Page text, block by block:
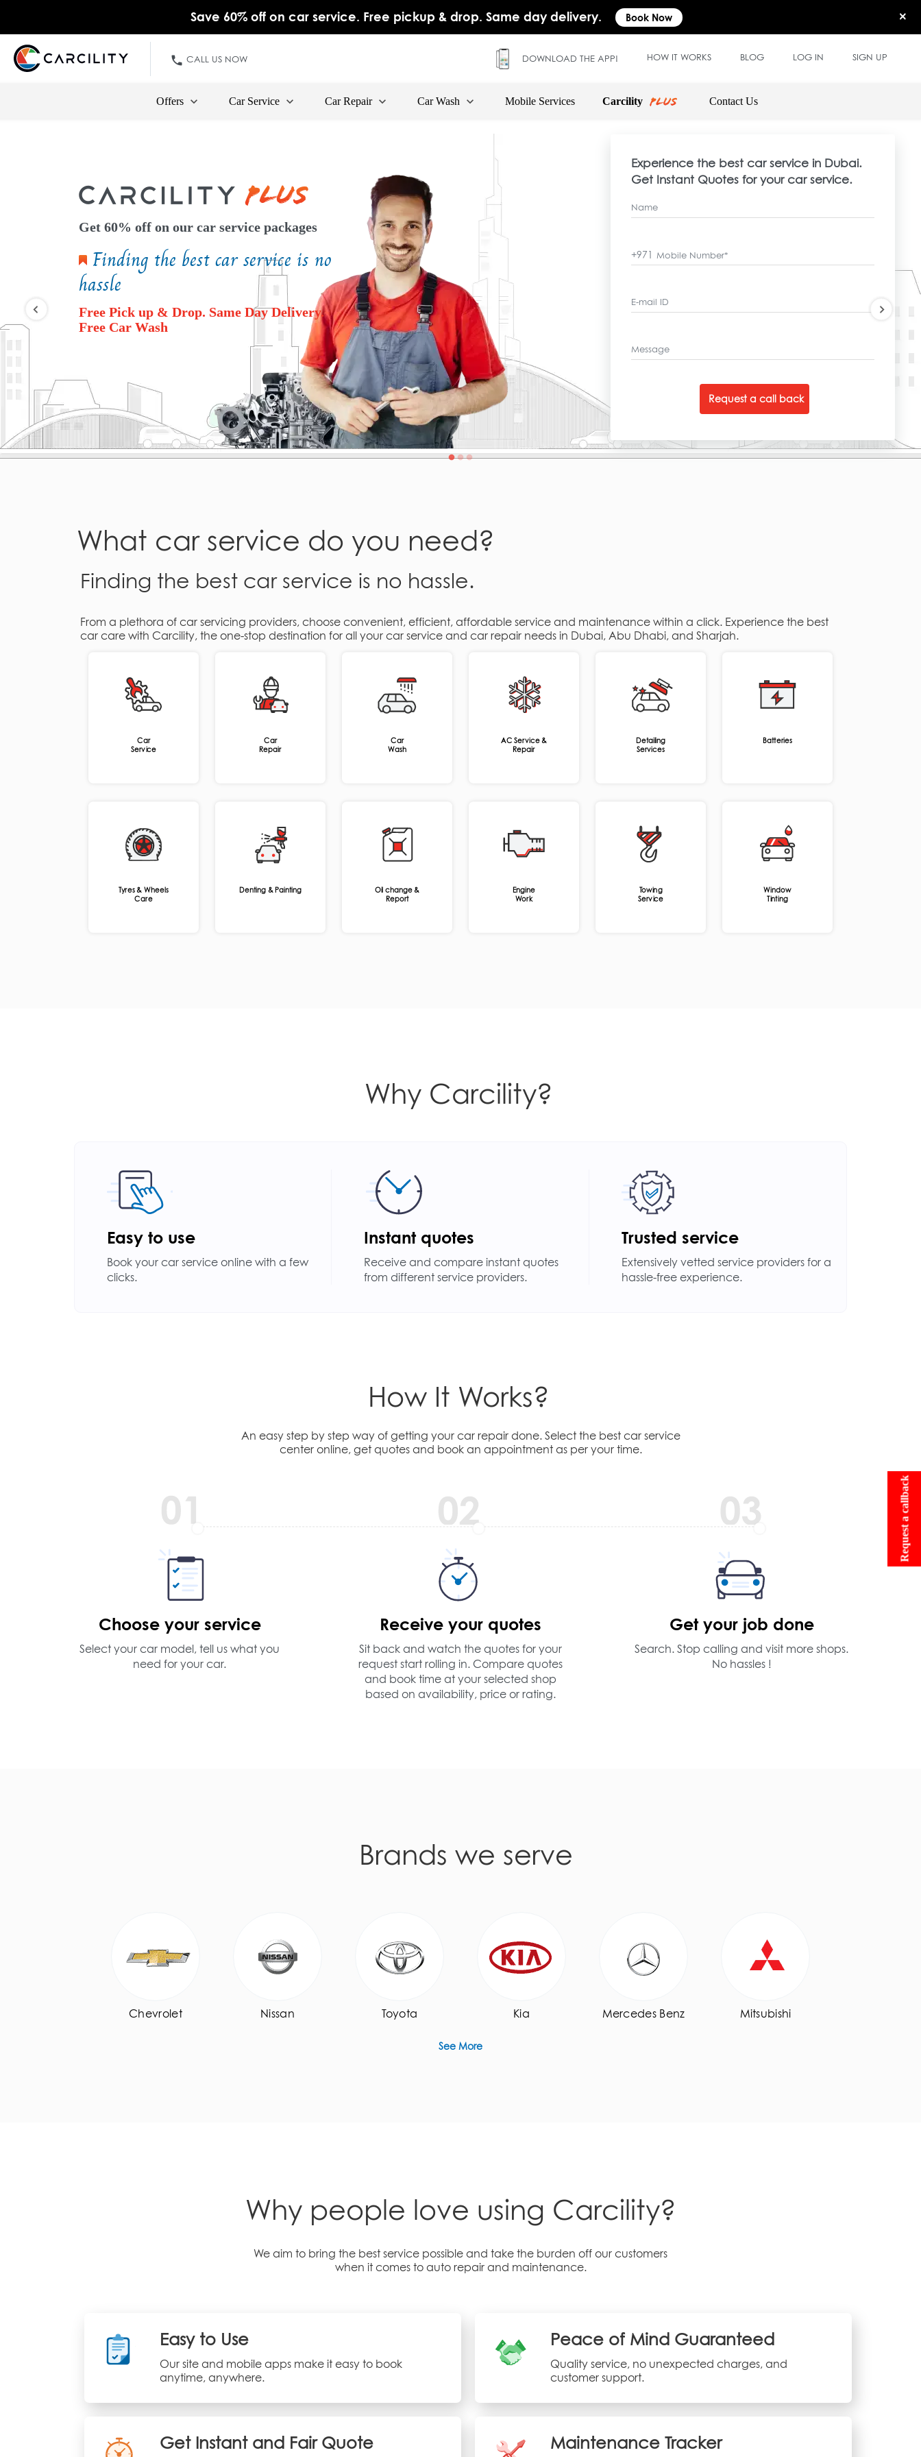
Save 60% off on car service. Free pickup & drop. Same day delivery. Book Now ×
CALL US NOW DOWNLOAD THE APP! HOW IT WORKS BLOG LOG IN SIGN UP
Offers Car Service Car Repair Car Wash Mobile Services Carcility Contact Us
Get 60% off on our car service packages
Finding the best car service is no
hassle
Free Pick up & Drop. Same Day Delivery.
Free Car Wash
Experience the best car service in Dubai.
Get Instant Quotes for your car service.
Name
+971 Mobile Number*
E-mail ID
Message
Request a call back
What car service do you need?
Finding the best car service is no hassle.
From a plethora of car servicing providers, choose convenient, efficient, affordable service and maintenance within a click. Experience the best
car care with Carcility, the one-stop destination for all your car service and car repair needs in Dubai, Abu Dhabi, and Sharjah.
Request a callback
Car
Service
Car
Repair
Car
Wash
AC Service &
Repair
Detailing
Services
Batteries
Tyres & Wheels
Care
Denting & Painting
Oil change &
Report
Engine
Work
Towing
Service
Window
Tinting
Why Carcility?
Easy to use
Book your car service online with a few
clicks.
Instant quotes
Receive and compare instant quotes
from different service providers.
Trusted service
Extensively vetted service providers for a
hassle-free experience.
How It Works?
An easy step by step way of getting your car repair done. Select the best car service
center online, get quotes and book an appointment as per your time.
Choose your service
Select your car model, tell us what you
need for your car.
Receive your quotes
Sit back and watch the quotes for your
request start rolling in. Compare quotes
and book time at your selected shop
based on availability, price or rating.
Get your job done
Search. Stop calling and visit more shops.
No hassles !
Brands we serve
Chevrolet Nissan Toyota Kia Mercedes Benz Mitsubishi
See More
Why people love using Carcility?
We aim to bring the best service possible and take the burden off our customers
when it comes to auto repair and maintenance.
Easy to Use
Our site and mobile apps make it easy to book
anytime, anywhere.
Peace of Mind Guaranteed
Quality service, no unexpected charges, and
customer support.
Get Instant and Fair Quote Maintenance Tracker